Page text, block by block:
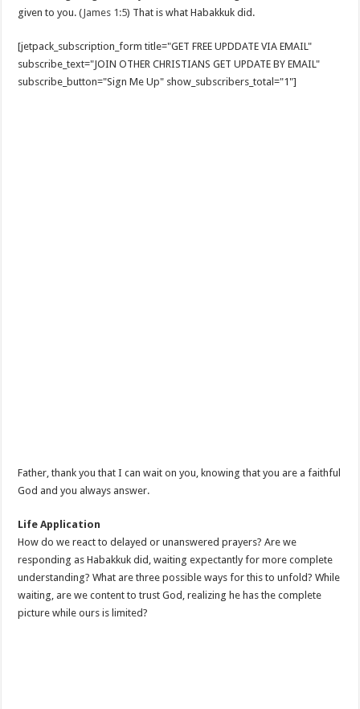
given to you. (James 1:5) That is what Habakkuk did.
[jetpack_subscription_form title="GET FREE UPDDATE VIA EMAIL"
subscribe_text="JOIN OTHER CHRISTIANS GET UPDATE BY EMAIL"
subscribe_button="Sign Me Up" show_subscribers_total="1"]
Father, thank you that I can wait on you, knowing that you are a faithful
God and you always answer.
Life Application
How do we react to delayed or unanswered prayers? Are we
responding as Habakkuk did, waiting expectantly for more complete
understanding? What are three possible ways for this to unfold? While
waiting, are we content to trust God, realizing he has the complete
picture while ours is limited?